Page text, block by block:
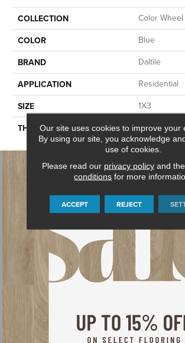
COLLECTION Color
COLOR Blue
BRAND Daltile
APPLICATION Residential
SIZE 1X3
THICKNESS 45661
Our site uses cookies to improve your
By using our site, you acknowledge
use of cookies.
Please read our privacy policyand the
conditions for more
ACCEPT REJECT